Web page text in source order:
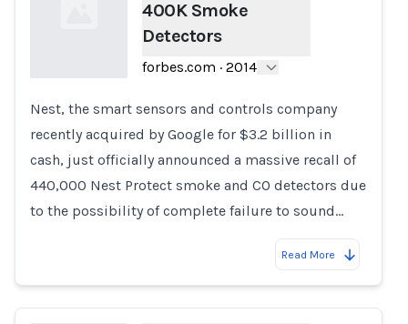
Loading...
400K Smoke
Detectors
forbes.com · 2014
Nest, the smart sensors and controls company
recently acquired by Google for $3.2 billion in
cash, just officially announced a massive recall of
440,000 Nest Protect smoke and CO detectors due
to the possibility of complete failure to sound…
Read More